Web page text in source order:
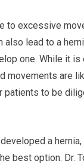
to excessive
lead to a
one. While it is
movements are
patients to be
a
best option. Dr.